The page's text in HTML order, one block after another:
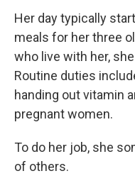
Her day typically
meals for her three
who live with her,
Routine duties
handing out vitamin
pregnant women.
To do her job, she
of others.